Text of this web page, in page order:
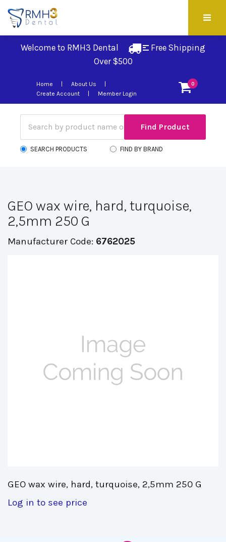
Welcome to RMH3 Dental
Free Shipping
Over $500
0
Home
About Us
Create Account
Member Login
SEARCH PRODUCTS FIND BY BRAND
GEO wax wire, hard, turquoise,
2,5mm 250 G
Manufacturer Code: 6762025
GEO wax wire, hard, turquoise, 2,5mm 250 G
Log in to see price